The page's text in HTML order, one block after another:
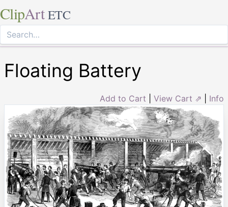
ClipArt ETC
Floating Battery
Add to Cart View Cart ⇗ Info